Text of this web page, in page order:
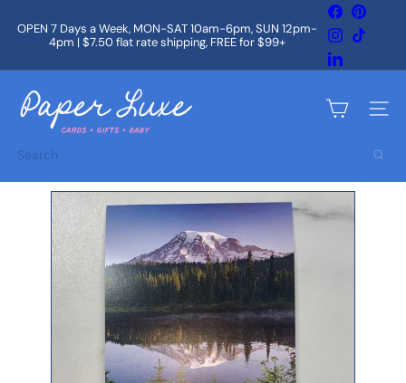
content
Pause
OPEN 7 Days a Week, MON-SAT 10am-6pm, SUN 12pm-
4pm | $7.50 flat rate shipping, FREE for $99+
Facebook
Instagram
LinkedIn
a
p
r
Site
Search